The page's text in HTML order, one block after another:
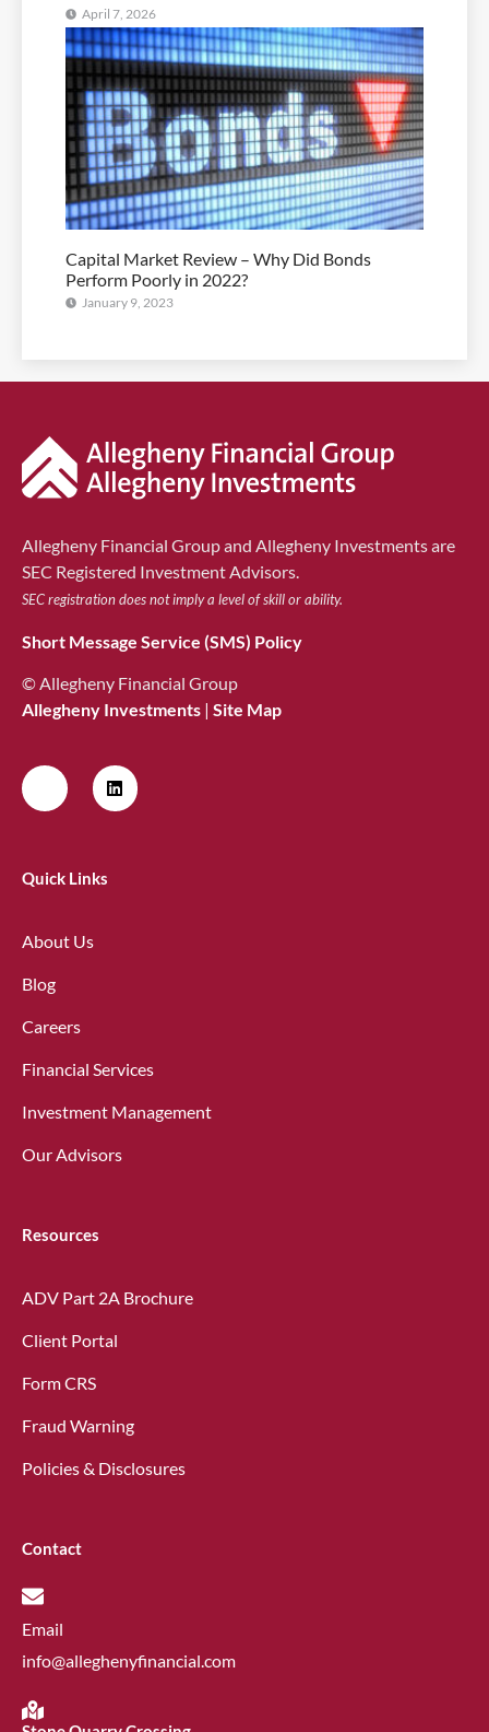
April 7, 2026
Capital Market Review – Why Did Bonds
Perform Poorly in 2022?
January 9, 2023
Allegheny Financial Group and Allegheny Investments are
SEC Registered Investment Advisors.
SEC registration does not imply a level of skill or ability.
Short Message Service (SMS) Policy
© Allegheny Financial Group
Allegheny Investments | Site Map
Quick Links
About Us
Blog
Careers
Financial Services
Investment Management
Our Advisors
Resources
ADV Part 2A Brochure
Client Portal
Form CRS
Fraud Warning
Policies & Disclosures
Contact
Email
info@alleghenyfinancial.com